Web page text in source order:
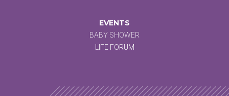
EVENTS
BABY SHOWER
LIFE FORUM